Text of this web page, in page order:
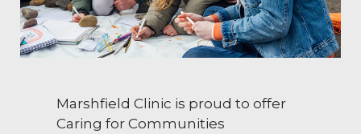
Marshfield Clinic is proud to offer
Caring for Communities